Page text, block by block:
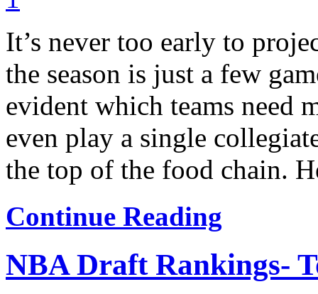
It’s never too early to
the season is just a few
evident which teams need
even play a single
the top of the food chain.
Continue Reading
NBA Draft Rankings-